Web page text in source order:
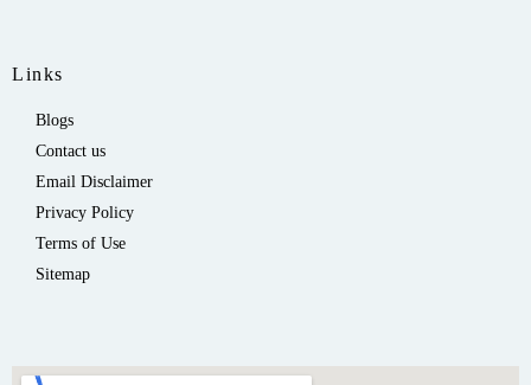
Links
Blogs
Contact us
Email Disclaimer
Privacy Policy
Terms of Use
Sitemap